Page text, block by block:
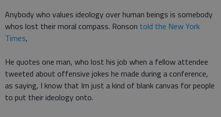
Anybody who values ideology over human beings is somebody
whos lost their moral compass. Ronson told the New York
Times,
He quotes one man, who lost his job when a fellow attendee
tweeted about offensive jokes he made during a conference,
as saying, I know that Im just a kind of blank canvas for people
to put their ideology onto.